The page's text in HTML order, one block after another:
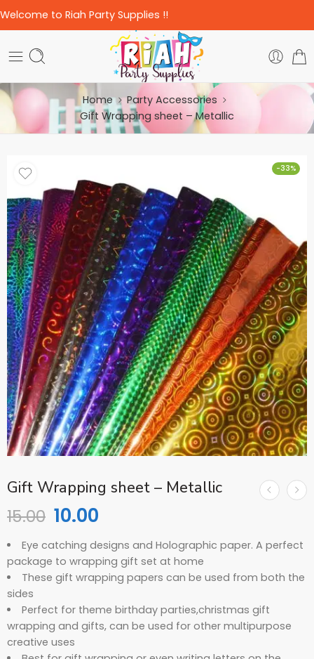
Welcome to Riah Party Supplies !!
Home
Party Accessories
Gift Wrapping sheet – Metallic
-33%
Gift Wrapping sheet – Metallic
15.00 10.00
Eye catching designs and Holographic paper. A perfect
package to wrapping gift set at home
These gift wrapping papers can be used from both the
sides
Perfect for theme birthday parties,christmas gift
wrapping and gifts, can be used for other multipurpose
creative uses